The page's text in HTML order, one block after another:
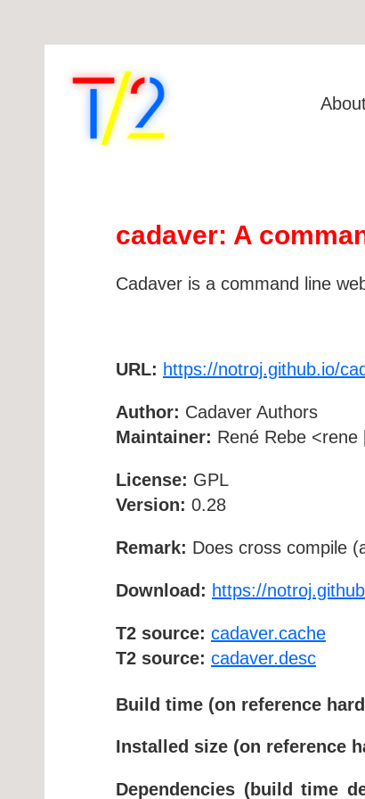
cadaver: A
Cadaver is a command line
URL: https://notroj.github.io/
Author: Cadaver Authors
Maintainer: René Rebe
License: GPL
Version: 0.28
Remark: Does cross compile
Download: https://
T2 source: cadaver.cache
T2 source: cadaver.desc
Build time (on reference
Installed size (on reference
Dependencies (build time